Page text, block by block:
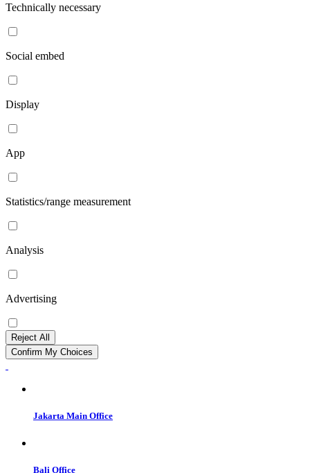
Technically necessary
Social embed
Display
App
Statistics/range measurement
Analysis
Advertising
Reject All
Confirm My Choices
Jakarta Main Office
Bali Office